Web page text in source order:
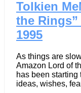
Tolkien
the
1995
As things are
Amazon Lord of
has been starting
ideas, wishes,